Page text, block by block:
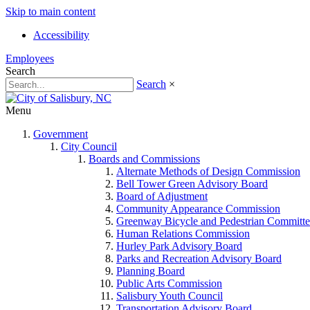
Skip to main content
Accessibility
Employees
Search
Search ×
Menu
Government
City Council
Boards and Commissions
Alternate Methods of Design Commission
Bell Tower Green Advisory Board
Board of Adjustment
Community Appearance Commission
Greenway Bicycle and Pedestrian
Human Relations Commission
Hurley Park Advisory Board
Parks and Recreation Advisory Board
Planning Board
Public Arts Commission
Salisbury Youth Council